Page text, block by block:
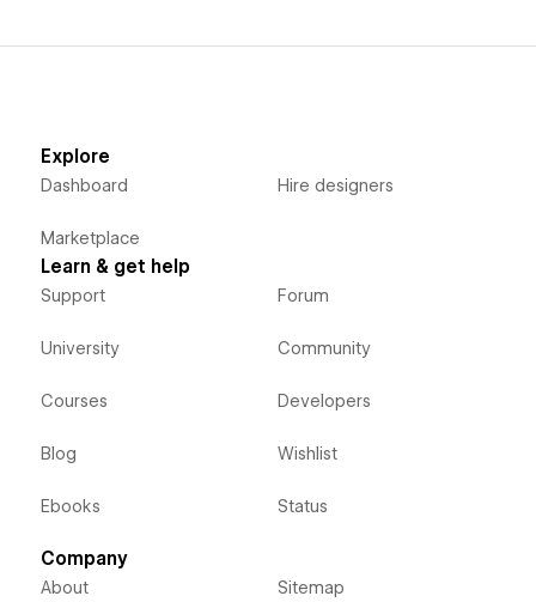
Explore
Dashboard
Marketplace
Hire designers
Learn & get help
Support
University
Courses
Blog
Ebooks
Forum
Community
Developers
Wishlist
Status
Company
About Sitemap